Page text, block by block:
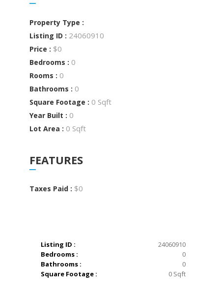
Property Type :
Listing ID : 24060910
Price : $0
Bedrooms : 0
Rooms : 0
Bathrooms : 0
Square Footage : 0 Sqft
Year Built : 0
Lot Area : 0 Sqft
FEATURES
Taxes Paid : $0
Listing ID :
24060910
Bedrooms :
0
Bathrooms :
0
Square Footage :
0 Sqft